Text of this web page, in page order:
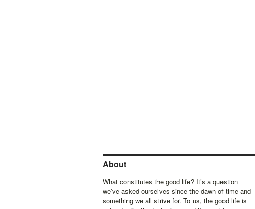
About
What constitutes the good life? It’s a question
we’ve asked ourselves since the dawn of time and
something we all strive for. To us, the good life is